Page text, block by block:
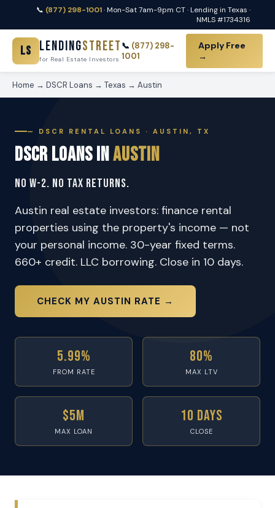
📞 (877) 298-1001· Mon-Sat 7am-9pm CT · Lending in Texas ·
NMLS #1734316
LS LendingStreet
for Real Estate Investors
📞 (877) 298-
1001
Apply Free
→
Home → DSCR Loans → Texas → Austin
— DSCR RENTAL LOANS · AUSTIN, TX
DSCR Loans inAustin
No W-2. No Tax Returns.
Austin real estate investors: finance rental
properties using the property's income — not
your personal income. 30-year fixed terms.
660+ credit. LLC borrowing. Close in 10 days.
CHECK MY AUSTIN RATE →
5.99%
FROM RATE
80%
MAX LTV
$5M
MAX LOAN
10 Days
CLOSE